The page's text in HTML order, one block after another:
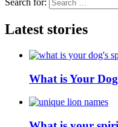
Search for:
Latest stories
What is Your